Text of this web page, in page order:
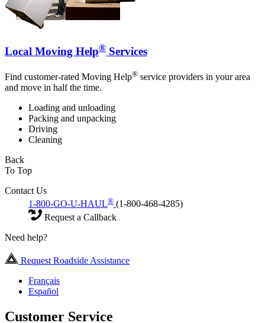
Local Moving Help® Services
Find customer-rated Moving Help® service providers in your area
and move in half the time.
Loading and unloading
Packing and unpacking
Driving
Cleaning
Back
To Top
Contact Us
1-800-GO-U-HAUL® (1-800-468-4285)
Request a Callback
Need help?
Request Roadside Assistance
Français
Español
Customer Service